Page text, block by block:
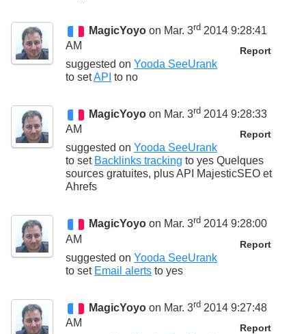
MagicYoyo on Mar. 3rd 2014 9:28:41
AM
Report
suggested on Yooda SeeUrank
to setAPI to no
MagicYoyo on Mar. 3rd 2014 9:28:33
AM
Report
suggested on Yooda SeeUrank
to set Backlinks tracking to yes Quelques
sources gratuites, plus API MajesticSEO et
Ahrefs
MagicYoyo on Mar. 3rd 2014 9:28:00
AM
Report
suggested on Yooda SeeUrank
to set Email alerts to yes
MagicYoyo on Mar. 3rd 2014 9:27:48
AM
Report